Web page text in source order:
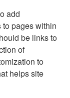
add
pages within
be links to
of
to
helps site